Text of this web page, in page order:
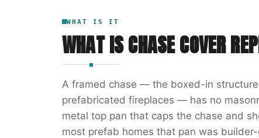
WHAT IS IT
WHAT ISCHASE COVER
A framed chase — the boxed-in
prefabricated fireplaces — has no
metal top pan that caps the chase and
most prefab homes that pan was